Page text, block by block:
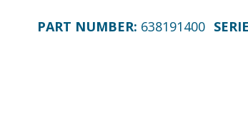
PART NUMBER: 638191400